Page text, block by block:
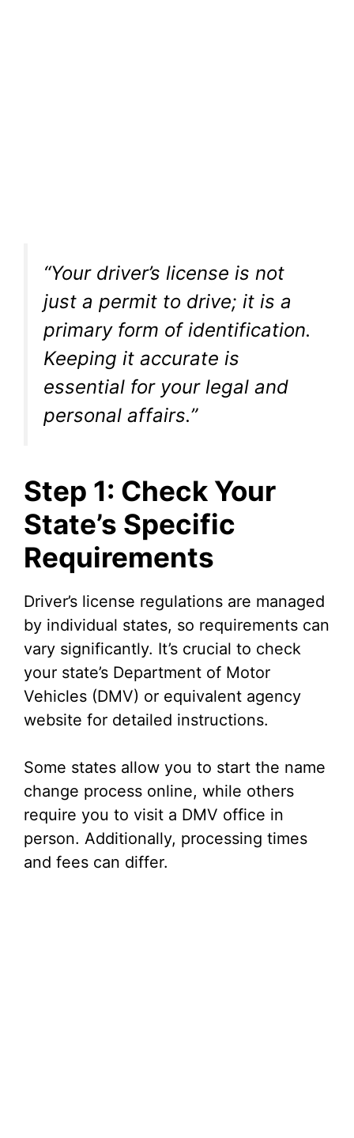
“Your driver’s license is not
just a permit to drive; it is a
primary form of identification.
Keeping it accurate is
essential for your legal and
personal affairs.”
Step 1: Check Your
State’s Specific
Requirements
Driver’s license regulations are managed
by individual states, so requirements can
vary significantly. It’s crucial to check
your state’s Department of Motor
Vehicles (DMV) or equivalent agency
website for detailed instructions.
Some states allow you to start the name
change process online, while others
require you to visit a DMV office in
person. Additionally, processing times
and fees can differ.